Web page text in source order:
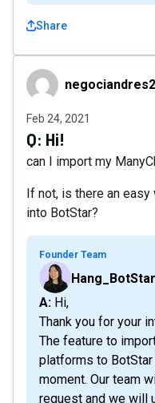
Share
negociandres2
negociandres2
Feb 24, 2021
Q: Hi!
can I import my
If not, is there an
into BotStar?
Founder Team
Hang_BotStar
A: Hi,
Thank you for your
The feature to
platforms to
moment. Our team
request and we will